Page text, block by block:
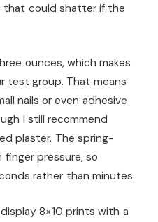
that could shatter if the
ounces, which makes
test group. That means
nails or even adhesive
I still recommend
plaster. The spring-
pressure, so
rather than minutes.
8×10 prints with a